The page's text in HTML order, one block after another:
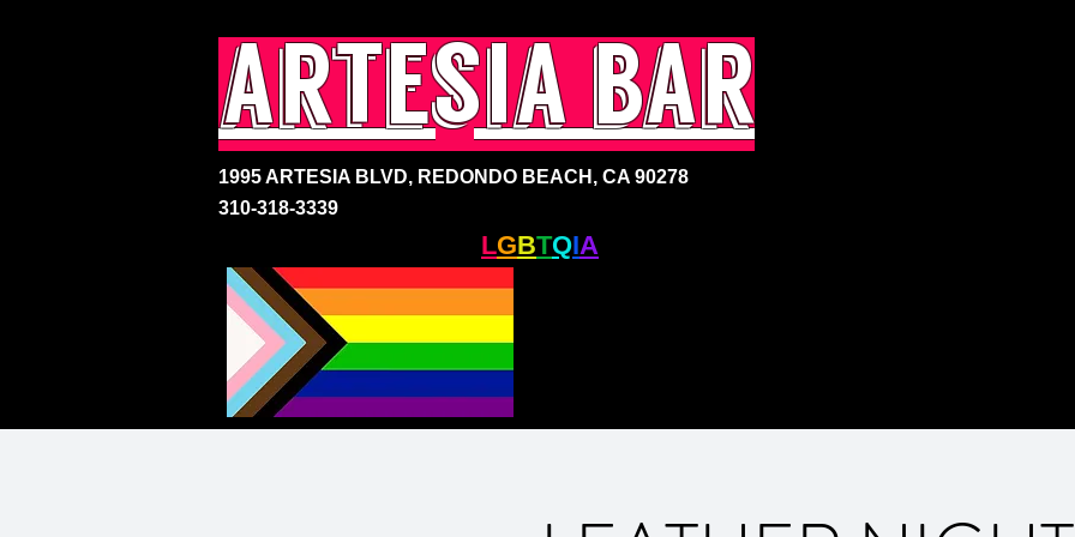
artesia bar
1995 ARTESIA BLVD, REDONDO BEACH, CA 90278
310-318-3339
LGBTQIA